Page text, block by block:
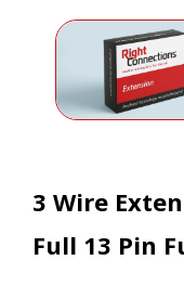
3 Wire
Full 13 Pin